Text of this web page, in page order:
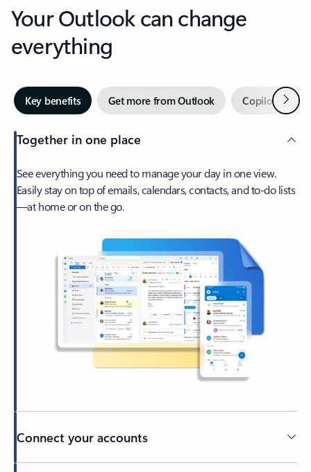
Your Outlook can change
everything
Key benefits Get more from Outlook Copilot inNext
Together in one place
See everything you need to manage your day in one view.
Easily stay on top of emails, calendars, contacts, and to-do lists
—at home or on the go.
Connect your accounts